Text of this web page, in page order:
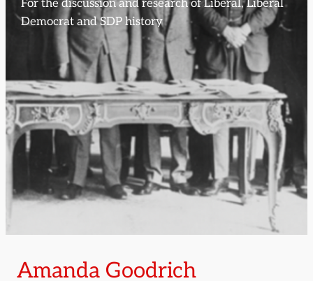
For the discussion and research of Liberal, Liberal
Democrat and SDP history
Amanda Goodrich